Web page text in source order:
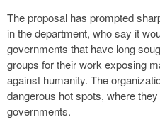
The proposal has prompted
in the department, who say it
governments that have long
groups for their work exposing
against humanity. The
dangerous hot spots, where
governments.